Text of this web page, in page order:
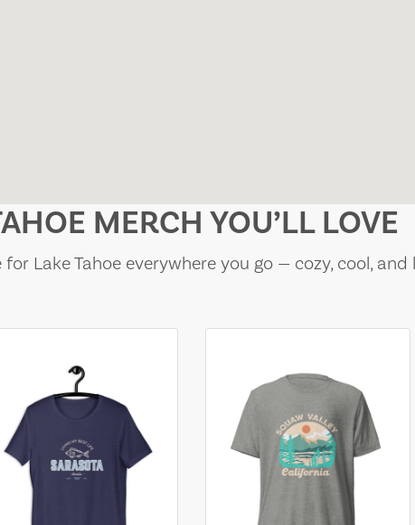
MERCH YOU’LL LOVE
Lake Tahoe everywhere you go — cozy, cool, and